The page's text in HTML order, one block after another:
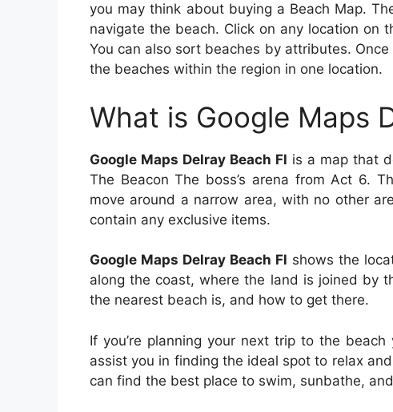
you may think about buying a Beach Map.
navigate the beach. Click on any location on
You can also sort beaches by attributes.
the beaches within the region in one location.
What is Google Maps
Google Maps Delray Beach Fl is a map that
The Beacon The boss’s arena from Act 6.
move around a narrow area, with no other
contain any exclusive items.
Google Maps Delray Beach Fl shows the
along the coast, where the land is joined by
the nearest beach is, and how to get there.
If you’re planning your next trip to the
assist you in finding the ideal spot to relax
can find the best place to swim, sunbathe,